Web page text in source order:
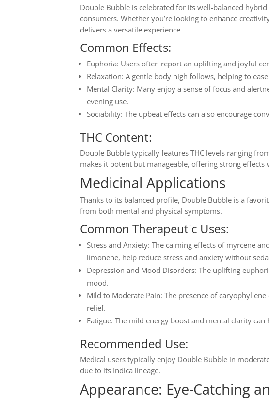
Double Bubble is celebrated for its well-balanced
consumers. Whether you’re looking to enhance
delivers a versatile experience.
Common Effects:
Euphoria: Users often report an uplifting and joyful
Relaxation: A gentle body high follows, helping to
Mental Clarity: Many enjoy a sense of focus and
evening use.
Sociability: The upbeat effects can also encourage
THC Content:
Double Bubble typically features THC levels ranging
makes it potent but manageable, offering strong
Medicinal Applications
Thanks to its balanced profile, Double Bubble is a
from both mental and physical symptoms.
Common Therapeutic Uses:
Stress and Anxiety: The calming effects of myrcene
limonene, help reduce stress and anxiety without
Depression and Mood Disorders: The uplifting
mood.
Mild to Moderate Pain: The presence of
relief.
Fatigue: The mild energy boost and mental clarity
Recommended Use:
Medical users typically enjoy Double Bubble in
due to its Indica lineage.
Appearance: Eye-Catching